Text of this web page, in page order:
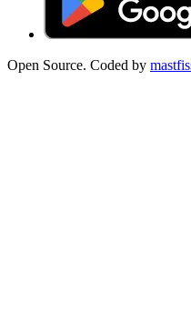
Open Source. Coded by